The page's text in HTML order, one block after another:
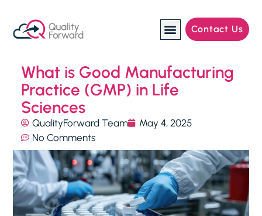
Contact Us
What is Good Manufacturing
Practice (GMP) in Life
Sciences
QualityForward Team
May 4, 2025
No Comments